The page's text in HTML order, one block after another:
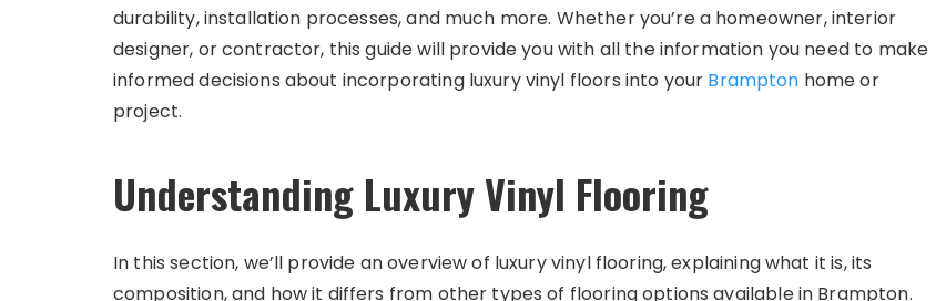
durability, installation processes, and much more. Whether you’re a homeowner, interior
designer, or contractor, this guide will provide you with all the information you need to make
informed decisions about incorporating luxury vinyl floors into your Brampton home or
project.
Understanding Luxury Vinyl Flooring
In this section, we’ll provide an overview of luxury vinyl flooring, explaining what it is, its
composition, and how it differs from other types of flooring options available in Brampton.